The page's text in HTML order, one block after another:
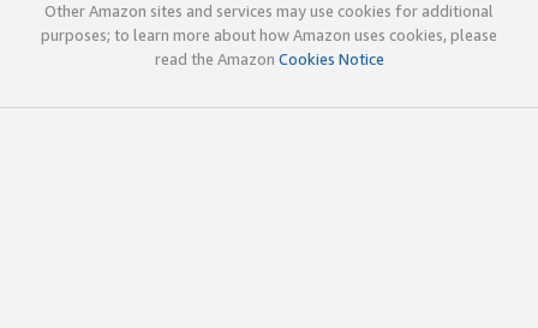
Other Amazon sites and services may use cookies for additional
purposes; to learn more about how Amazon uses cookies, please
read the Amazon Cookies Notice